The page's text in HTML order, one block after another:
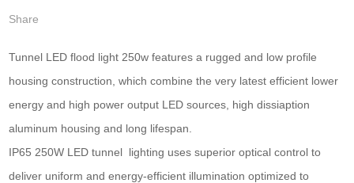
Share
Tunnel LED flood light 250w features a rugged and low profile
housing construction, which combine the very latest efficient lower
energy and high power output LED sources, high dissiaption
aluminum housing and long lifespan.
IP65 250W LED tunnel lighting uses superior optical control to
deliver uniform and energy-efficient illumination optimized to